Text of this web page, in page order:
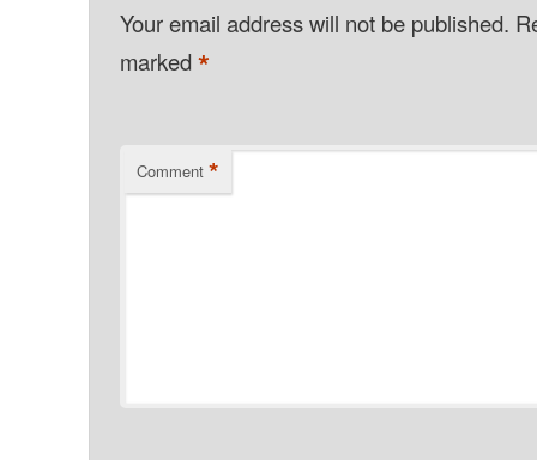
Your email address will not be published.
marked*
Comment *